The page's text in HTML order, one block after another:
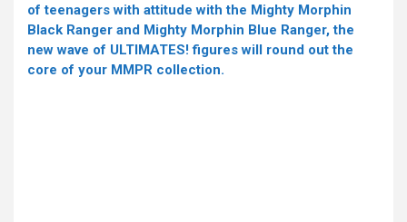
of teenagers with attitude with the Mighty Morphin
Black Ranger and Mighty Morphin Blue Ranger, the
new wave of ULTIMATES! figures will round out the
core of your MMPR collection.